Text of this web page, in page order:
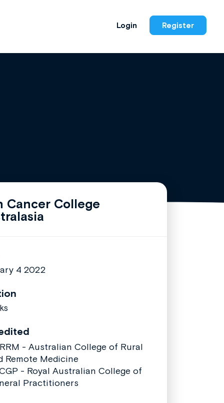
Login Register
Cancer College
4 2022
- Australian College of Rural
Remote Medicine
- Royal Australian College of
Practitioners